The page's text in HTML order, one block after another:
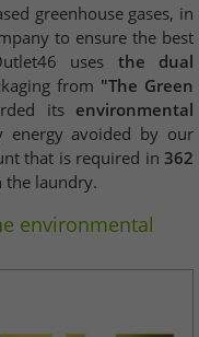
greenhouse gases, in
to ensure the best
uses the dual
from "The Green
its environmental
energy avoided by our
that is required in 362
the laundry.
environmental